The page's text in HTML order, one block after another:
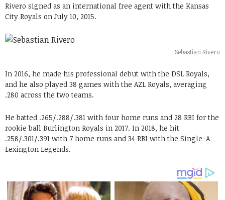
Rivero signed as an international free agent with the Kansas
City Royals on July 10, 2015.
Sebastian Rivero
In 2016, he made his professional debut with the DSL Royals,
and he also played 38 games with the AZL Royals, averaging
.280 across the two teams.
He batted .265/.288/.381 with four home runs and 28 RBI for the
rookie ball Burlington Royals in 2017. In 2018, he hit
.258/.301/.391 with 7 home runs and 34 RBI with the Single-A
Lexington Legends.